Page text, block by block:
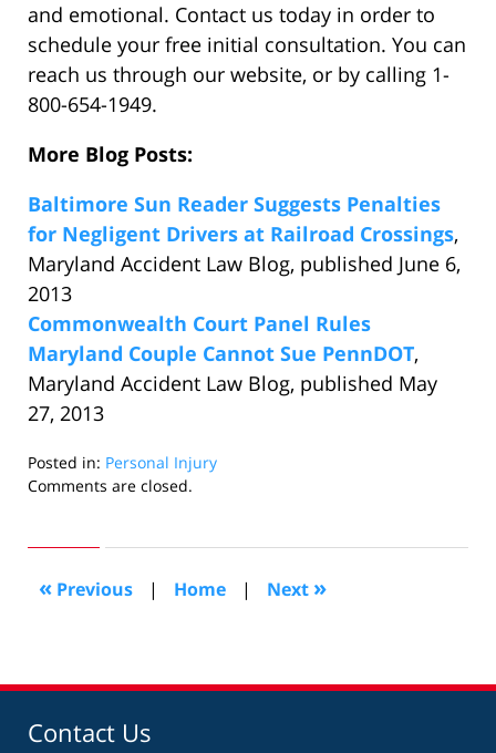
and emotional. Contact us today in order to
schedule your free initial consultation. You can
reach us through our website, or by calling 1-
800-654-1949.
More Blog Posts:
Baltimore Sun Reader Suggests Penalties
for Negligent Drivers at Railroad Crossings,
Maryland Accident Law Blog, published June 6,
2013
Commonwealth Court Panel Rules
Maryland Couple Cannot Sue PennDOT,
Maryland Accident Law Blog, published May
27, 2013
Posted in: Personal Injury
Updated:
2013
10:29
am
Comments are closed.
« Previous | Home | Next »
Contact Us